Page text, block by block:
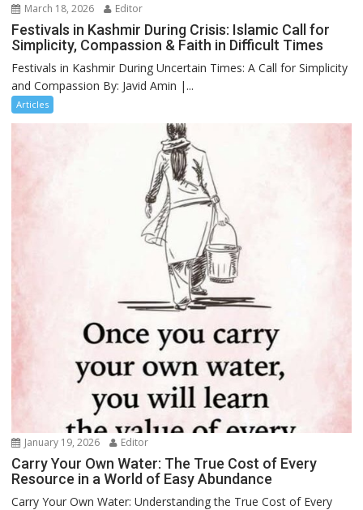
March 18, 2026 Editor
Festivals in Kashmir During Crisis: Islamic Call for
Simplicity, Compassion & Faith in Difficult Times
Festivals in Kashmir During Uncertain Times: A Call for Simplicity
and Compassion By: Javid Amin |...
Articles
January 19, 2026 Editor
Carry Your Own Water: The True Cost of Every
Resource in a World of Easy Abundance
Carry Your Own Water: Understanding the True Cost of Every